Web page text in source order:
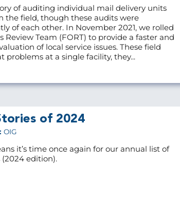
of auditing individual mail delivery units
the field, though these audits were
of each other. In November 2021, we rolled
Review Team (FORT) to provide a faster and
of local service issues. These field
problems at a single facility, they...
of 2024
OIG
it’s time once again for our annual list of
(2024 edition).